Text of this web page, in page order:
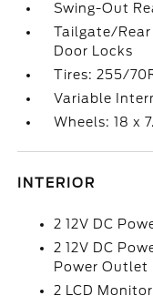
Swing-Out
Tailgate/
Door Locks
Tires: 255/
Variable
Wheels: 18 x
INTERIOR
2 12V DC
2 12V DC
Power Outlet
2 LCD